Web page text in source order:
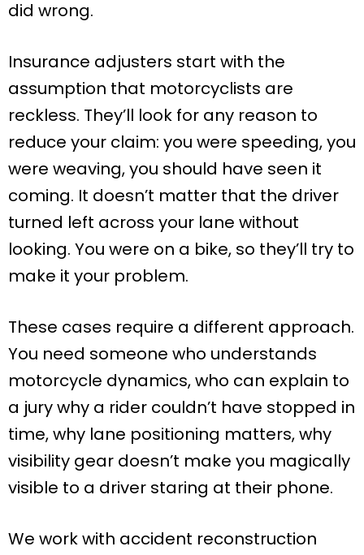
did wrong.
Insurance adjusters start with the
assumption that motorcyclists are
reckless. They’ll look for any reason to
reduce your claim: you were speeding, you
were weaving, you should have seen it
coming. It doesn’t matter that the driver
turned left across your lane without
looking. You were on a bike, so they’ll try to
make it your problem.
These cases require a different approach.
You need someone who understands
motorcycle dynamics, who can explain to
a jury why a rider couldn’t have stopped in
time, why lane positioning matters, why
visibility gear doesn’t make you magically
visible to a driver staring at their phone.
We work with accident reconstruction